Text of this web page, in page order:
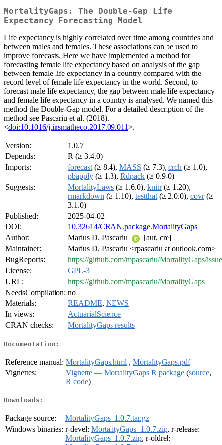
MortalityGaps: The Double-Gap Life
Expectancy Forecasting Model
Life expectancy is highly correlated over time among countries and
between males and females. These associations can be used to
improve forecasts. Here we have implemented a method for
forecasting female life expectancy based on analysis of the gap
between female life expectancy in a country compared with the
record level of female life expectancy in the world. Second, to
forecast male life expectancy, the gap between male life expectancy
and female life expectancy in a country is analysed. We named this
method the Double-Gap model. For a detailed description of the
method see Pascariu et al. (2018).
<doi:10.1016/j.insmatheco.2017.09.011>.
Version:
1.0.7
Depends:
R (≥ 3.4.0)
Imports:
forecast (≥ 8.4), MASS (≥ 7.3), crch (≥ 1.0),
pbapply (≥ 1.3), Rdpack (≥ 0.9-0)
Suggests:
MortalityLaws (≥ 1.6.0), knitr(≥ 1.20),
rmarkdown (≥ 1.10), testthat (≥ 2.0.0), covr(≥
3.1.0)
Published:
2025-04-02
DOI:
10.32614/CRAN.package.MortalityGaps
Author:
Marius D. Pascariu
[aut, cre]
Maintainer:
Marius D. Pascariu <rpascariu at outlook.com>
BugReports:
https://github.com/mpascariu/MortalityGaps/
License:
GPL-3
URL:
https://github.com/mpascariu/MortalityGaps
NeedsCompilation: no
Materials:
README, NEWS
In views:
ActuarialScience
CRAN checks:
MortalityGaps results
Documentation:
Reference manual: MortalityGaps.html , MortalityGaps.pdf
Vignettes:
Vignette — MortalityGaps R package (source,
R code)
Downloads:
Package source:
MortalityGaps_1.0.7.tar.gz
Windows binaries: r-devel: MortalityGaps_1.0.7.zip, r-release:
MortalityGaps_1.0.7.zip, r-oldrel: